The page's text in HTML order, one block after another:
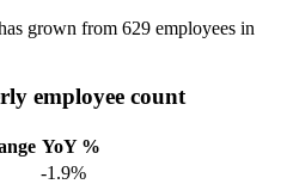
grown from 629 employees in
employee count
YoY %
-1.9%